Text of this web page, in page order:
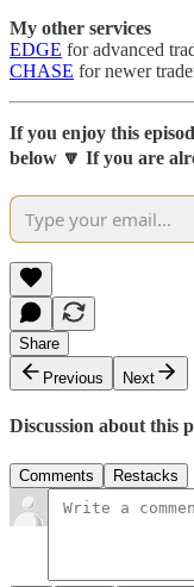
My other services
EDGE for advanced
CHASE for newer
If you enjoy this
below 🔽 If you are
Share
Previous
Next
Discussion about this
Comments Restacks